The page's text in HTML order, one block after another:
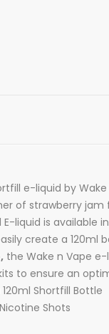
e-liquid by
of strawberry
E-liquid is
create a
the Wake n Vape
to ensure an
Shortfill Bottle
Shots